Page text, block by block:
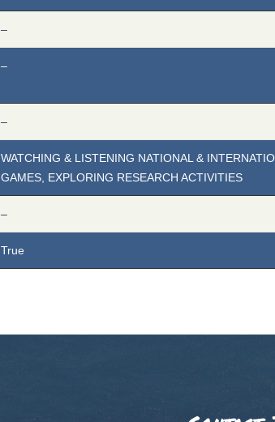
–
–
–
WATCHING & LISTENING NATIONAL &
GAMES, EXPLORING RESEARCH ACTIVITIES
–
True